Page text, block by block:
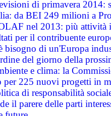
di primavera 2014:
da BEI 249 milioni a
nel 2013: più attività
per il contribuente
bisogno di un'Europa
del giorno della
e clima: la
per 225 nuovi progetti in
di responsabilità
il parere delle parti